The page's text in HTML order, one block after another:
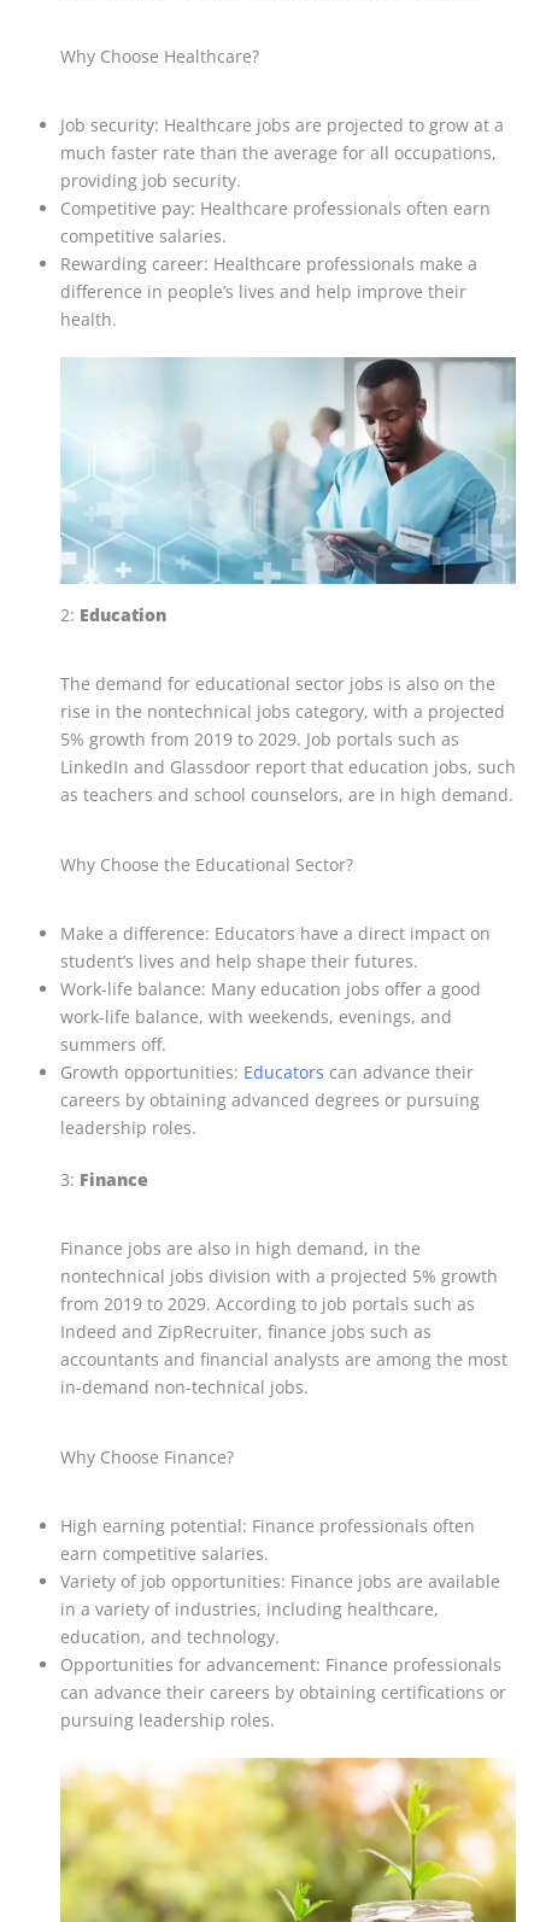
Why Choose Healthcare?
Job security: Healthcare jobs are projected to grow at a
much faster rate than the average for all occupations,
providing job security.
Competitive pay: Healthcare professionals often earn
competitive salaries.
Rewarding career: Healthcare professionals make a
difference in people’s lives and help improve their
health.
2: Education
The demand for educational sector jobs is also on the
rise in the nontechnical jobs category, with a projected
5% growth from 2019 to 2029. Job portals such as
LinkedIn and Glassdoor report that education jobs, such
as teachers and school counselors, are in high demand.
Why Choose the Educational Sector?
Make a difference: Educators have a direct impact on
student’s lives and help shape their futures.
Work-life balance: Many education jobs offer a good
work-life balance, with weekends, evenings, and
summers off.
Growth opportunities: Educators can advance their
careers by obtaining advanced degrees or pursuing
leadership roles.
3: Finance
Finance jobs are also in high demand, in the
nontechnical jobs division with a projected 5% growth
from 2019 to 2029. According to job portals such as
Indeed and ZipRecruiter, finance jobs such as
accountants and financial analysts are among the most
in-demand non-technical jobs.
Why Choose Finance?
High earning potential: Finance professionals often
earn competitive salaries.
Variety of job opportunities: Finance jobs are available
in a variety of industries, including healthcare,
education, and technology.
Opportunities for advancement: Finance professionals
can advance their careers by obtaining certifications or
pursuing leadership roles.